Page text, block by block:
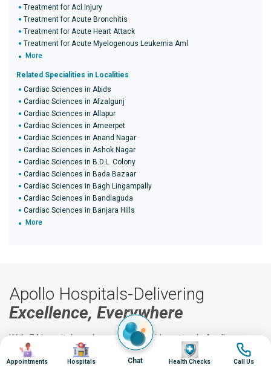
Treatment for Acl Injury
Treatment for Acute Bronchitis
Treatment for Acute Heart Attack
Treatment for Acute Myelogenous Leukemia Aml
More
Related Specialities in Localities
Cardiac Sciences in Abids
Cardiac Sciences in Afzalgunj
Cardiac Sciences in Allapur
Cardiac Sciences in Ameerpet
Cardiac Sciences in Anand Nagar
Cardiac Sciences in Ashok Nagar
Cardiac Sciences in B.D.L. Colony
Cardiac Sciences in Bada Bazaar
Cardiac Sciences in Bagh Lingampally
Cardiac Sciences in Bandlaguda
Cardiac Sciences in Banjara Hills
More
Apollo Hospitals-Delivering
Excellence, Everywhere
With 74 hospitals and a vast nationwide network, Apollo
delivers world-class healthcare across India.
Image
Appointments
Image
Hospitals Chat
Image
Health Checks
Image
Call Us